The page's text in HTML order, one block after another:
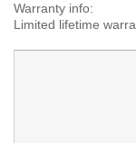
Warranty info:
Limited lifetime